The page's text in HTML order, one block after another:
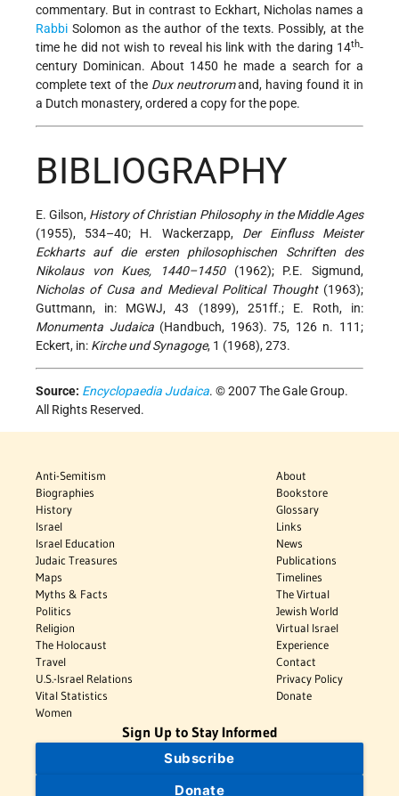
commentary. But in contrast to Eckhart, Nicholas names a
Rabbi Solomon as the author of the texts. Possibly, at the
time he did not wish to reveal his link with the daring 14th-
century Dominican. About 1450 he made a search for a
complete text of the Dux neutrorumand, having found it in
a Dutch monastery, ordered a copy for the pope.
BIBLIOGRAPHY
E. Gilson, History of Christian Philosophy in the Middle Ages
(1955), 534–40; H. Wackerzapp, Der Einfluss Meister
Eckharts auf die ersten philosophischen Schriften des
Nikolaus von Kues, 1440–1450(1962); P.E. Sigmund,
Nicholas of Cusa and Medieval Political Thought(1963);
Guttmann, in: MGWJ, 43 (1899), 251ff.; E. Roth, in:
Monumenta Judaica(Handbuch, 1963). 75, 126 n. 111;
Eckert, in: Kirche und Synagoge, 1 (1968), 273.
Source: Encyclopaedia Judaica. © 2007 The Gale Group.
All Rights Reserved.
Anti-Semitism
Biographies
History
Israel
Israel Education
Judaic Treasures
Maps
Myths & Facts
Politics
Religion
The Holocaust
Travel
U.S.-Israel Relations
Vital Statistics
Women
About
Bookstore
Glossary
Links
News
Publications
Timelines
The Virtual
Jewish World
Virtual Israel
Experience
Contact
Privacy Policy
Donate
Sign Up to Stay Informed
Subscribe
Donate